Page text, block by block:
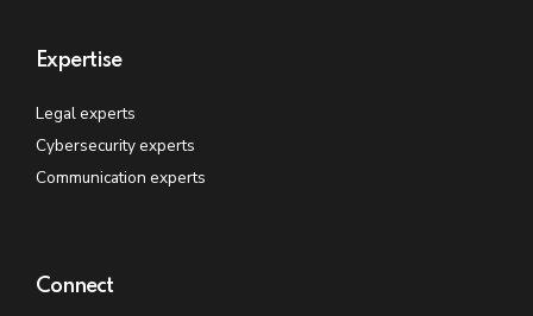
Expertise
Legal experts
Cybersecurity experts
Communication experts
Connect